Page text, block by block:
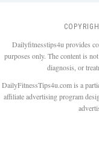
Dailyfitnesstips4u provides
purposes only. The content is
diagnosis, or
DailyFitnessTips4u.com is a
affiliate advertising program